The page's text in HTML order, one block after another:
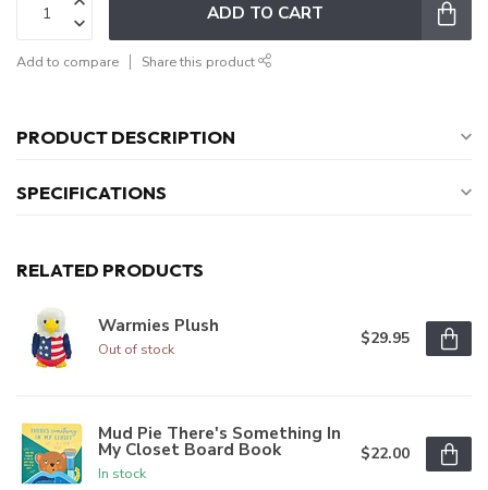
ADD TO CART
Add to compare Share this product
PRODUCT DESCRIPTION
SPECIFICATIONS
RELATED PRODUCTS
Warmies Plush
Out of stock
$29.95
Mud Pie There's Something In
My Closet Board Book
In stock
$22.00